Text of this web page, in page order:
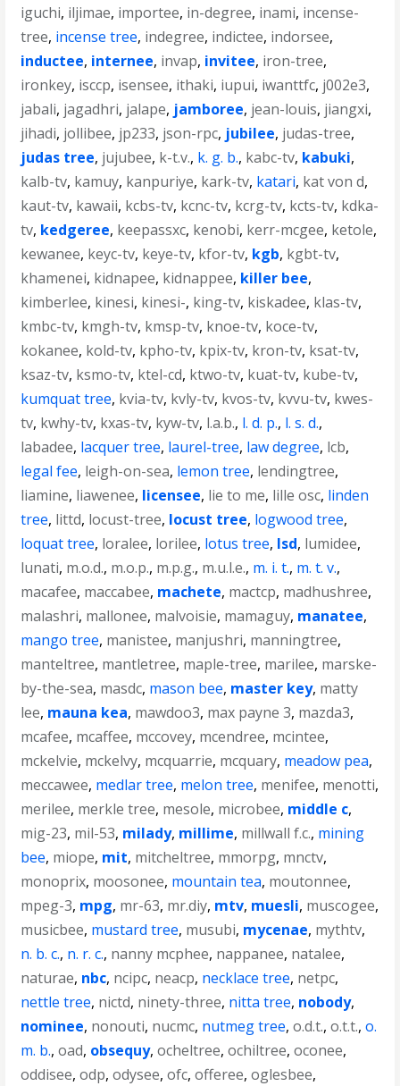
iguchi, iljimae, importee, in-degree, inami, incense-
tree, incense tree, indegree, indictee, indorsee,
inductee, internee, invap, invitee, iron-tree,
ironkey, isccp, isensee, ithaki, iupui, iwanttfc, j002e3,
jabali, jagadhri, jalape, jamboree, jean-louis, jiangxi,
jihadi, jollibee, jp233, json-rpc, jubilee, judas-tree,
judas tree, jujubee, k-t.v., k. g. b., kabc-tv, kabuki,
kalb-tv, kamuy, kanpuriye, kark-tv, katari, kat von d,
kaut-tv, kawaii, kcbs-tv, kcnc-tv, kcrg-tv, kcts-tv, kdka-
tv, kedgeree, keepassxc, kenobi, kerr-mcgee, ketole,
kewanee, keyc-tv, keye-tv, kfor-tv, kgb, kgbt-tv,
khamenei, kidnapee, kidnappee, killer bee,
kimberlee, kinesi, kinesi-, king-tv, kiskadee, klas-tv,
kmbc-tv, kmgh-tv, kmsp-tv, knoe-tv, koce-tv,
kokanee, kold-tv, kpho-tv, kpix-tv, kron-tv, ksat-tv,
ksaz-tv, ksmo-tv, ktel-cd, ktwo-tv, kuat-tv, kube-tv,
kumquat tree, kvia-tv, kvly-tv, kvos-tv, kvvu-tv, kwes-
tv, kwhy-tv, kxas-tv, kyw-tv, l.a.b., l. d. p., l. s. d.,
labadee, lacquer tree, laurel-tree, law degree, lcb,
legal fee, leigh-on-sea, lemon tree, lendingtree,
liamine, liawenee, licensee, lie to me, lille osc, linden
tree, littd, locust-tree, locust tree, logwood tree,
loquat tree, loralee, lorilee, lotus tree, lsd, lumidee,
lunati, m.o.d., m.o.p., m.p.g., m.u.l.e., m. i. t., m. t. v.,
macafee, maccabee, machete, mactcp, madhushree,
malashri, mallonee, malvoisie, mamaguy, manatee,
mango tree, manistee, manjushri, manningtree,
manteltree, mantletree, maple-tree, marilee, marske-
by-the-sea, masdc, mason bee, master key, matty
lee, mauna kea, mawdoo3, max payne 3, mazda3,
mcafee, mcaffee, mccovey, mcendree, mcintee,
mckelvie, mckelvy, mcquarrie, mcquary, meadow pea,
meccawee, medlar tree, melon tree, menifee, menotti,
merilee, merkle tree, mesole, microbee, middle c,
mig-23, mil-53, milady, millime, millwall f.c., mining
bee, miope, mit, mitcheltree, mmorpg, mnctv,
monoprix, moosonee, mountain tea, moutonnee,
mpeg-3, mpg, mr-63, mr.diy, mtv, muesli, muscogee,
musicbee, mustard tree, musubi, mycenae, mythtv,
n. b. c., n. r. c., nanny mcphee, nappanee, natalee,
naturae, nbc, ncipc, neacp, necklace tree, netpc,
nettle tree, nictd, ninety-three, nitta tree, nobody,
nominee, nonouti, nucmc, nutmeg tree,o.d.t.,o.t.t.,o.
m. b.,oad, obsequy,ocheltree,ochiltree,oconee,
oddisee,odp,odysee,ofc,offeree,oglesbee,